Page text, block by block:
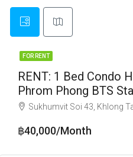
FOR RENT
RENT: 1 Bed Condo
Phrom Phong BTS
Sukhumvit Soi 43, Khlong Tan
฿40,000/Month